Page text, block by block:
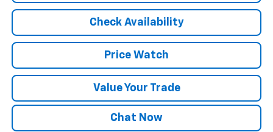
Check Availability
Price Watch
Value Your Trade
Chat Now